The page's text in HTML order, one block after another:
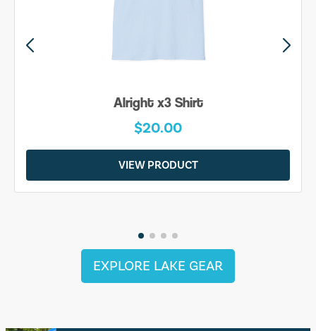
Alright x3 Shirt
$20.00
VIEW PRODUCT
EXPLORE LAKE GEAR